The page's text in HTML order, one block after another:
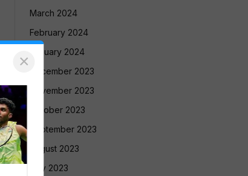
March 2024
February 2024
January 2024
December 2023
November 2023
October 2023
September 2023
August 2023
July 2023
×